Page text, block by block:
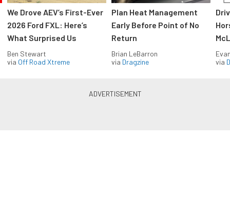
We Drove AEV’s First-Ever
2026 Ford FXL: Here’s
What Surprised Us
Ben Stewart
via Off Road Xtreme
Plan Heat Management
Early Before Point of No
Return
Brian LeBarron
via Dragzine
via